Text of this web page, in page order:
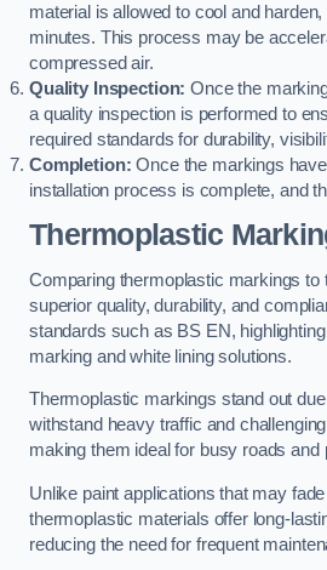
material is allowed to cool and
minutes. This process may be
compressed air.
Quality Inspection: Once the
a quality inspection is performed to
required standards for durability,
Completion: Once the markings
installation process is complete, and
Thermoplastic
Comparing thermoplastic markings to
superior quality, durability, and
standards such as BS EN,
marking and white lining solutions.
Thermoplastic markings stand out
withstand heavy traffic and
making them ideal for busy roads and
Unlike paint applications that may
thermoplastic materials offer long-
reducing the need for frequent